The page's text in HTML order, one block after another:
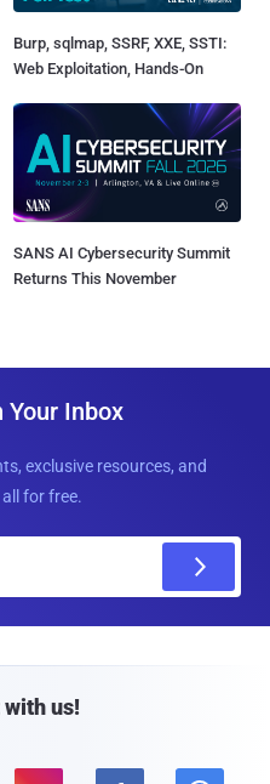
Burp, sqlmap, SSRF, XXE, SSTI:
Web Exploitation, Hands-On
SANS AI Cybersecurity Summit
Returns This November
Inbox
exclusive resources, and
for free.
with us!